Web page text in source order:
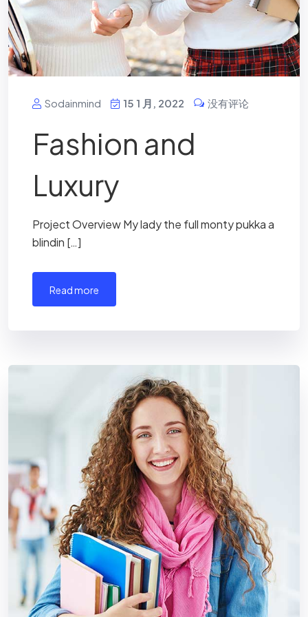
Sodainmind 15 1 月, 2022 没有评论
Fashion and
Luxury
Project Overview My lady the full monty pukka a
blindin […]
read more